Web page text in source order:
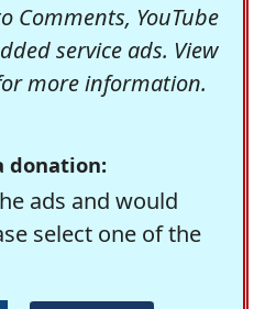
Comments, YouTube
service ads. View
more information.
donation:
ads and would
select one of the